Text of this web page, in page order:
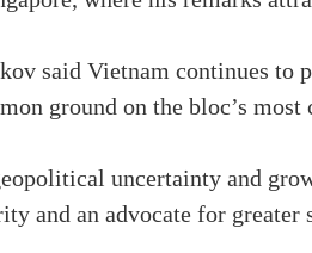
said Vietnam continues
ground on the bloc’s most
uncertainty and
and an advocate for